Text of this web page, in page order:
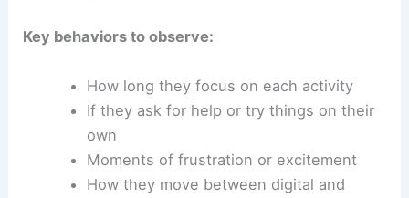
Key behaviors to observe:
How long they focus on each activity
If they ask for help or try things on their
own
Moments of frustration or excitement
How they move between digital and